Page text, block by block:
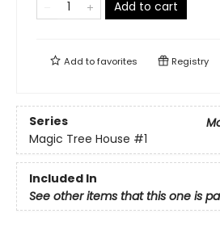
Add to cart
Add tofavorites Registry
Series
Magic Tree House #1
Included In
See other items that this one is